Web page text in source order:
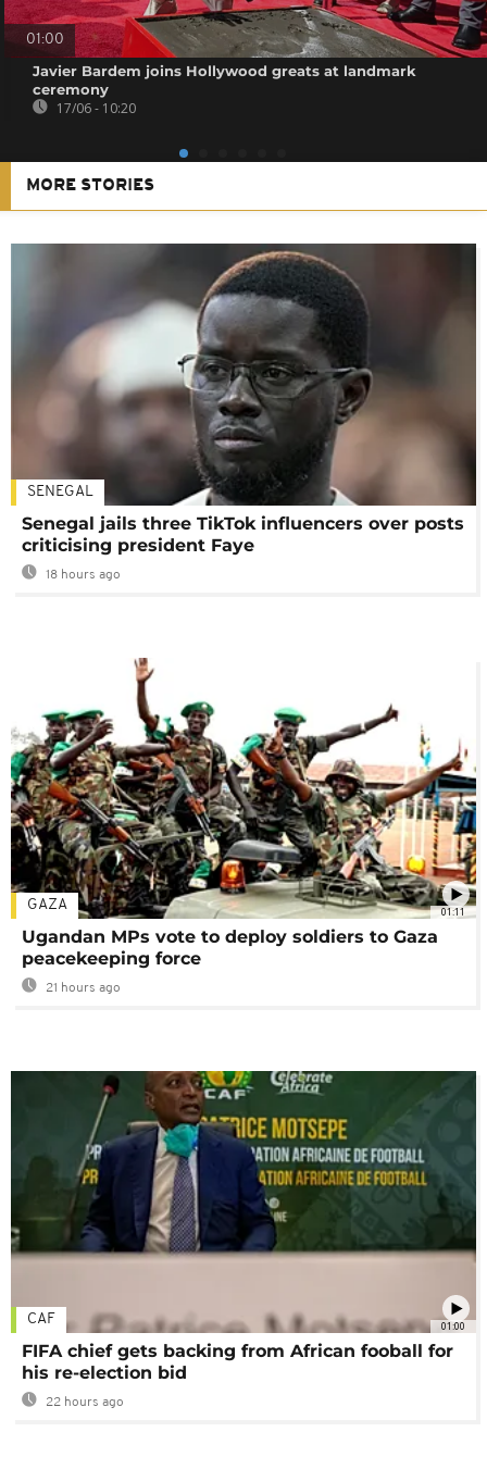
01:00
Javier Bardem joins Hollywood greats at landmark
ceremony
17/06 - 10:20
MORE STORIES
SENEGAL
Senegal jails three TikTok influencers over posts
criticising president Faye
18 hours ago
01:11
GAZA
Ugandan MPs vote to deploy soldiers to Gaza
peacekeeping force
21 hours ago
01:00
CAF
FIFA chief gets backing from African fooball for
his re-election bid
22 hours ago